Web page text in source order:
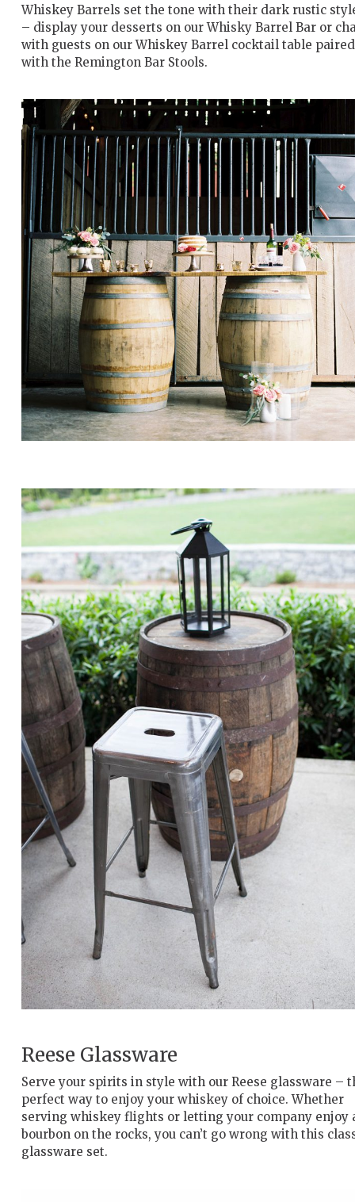
Whiskey Barrels set the tone with their dark rustic
– display your desserts on our Whisky Barrel Bar or
with guests on our Whiskey Barrel cocktail table paired
with the Remington Bar Stools.
Reese Glassware
Serve your spirits in style with our Reese glassware –
perfect way to enjoy your whiskey of choice. Whether
serving whiskey flights or letting your company enjoy
bourbon on the rocks, you can’t go wrong with this
glassware set.